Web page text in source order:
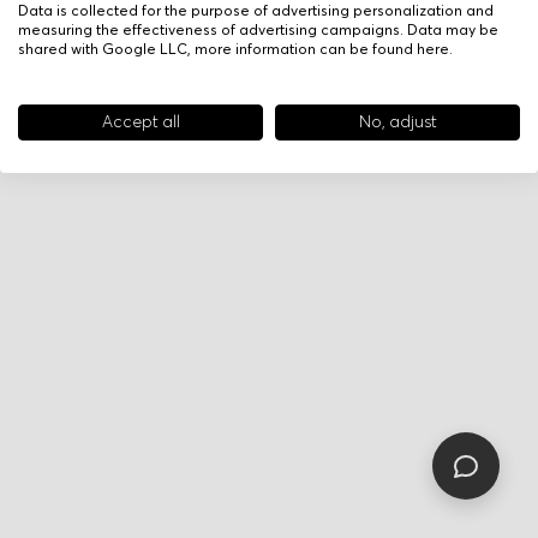
Data is collected for the purpose of advertising personalization and
measuring the effectiveness of advertising campaigns. Data may be
shared with Google LLC, more information can be found here.
Accept all No, adjust